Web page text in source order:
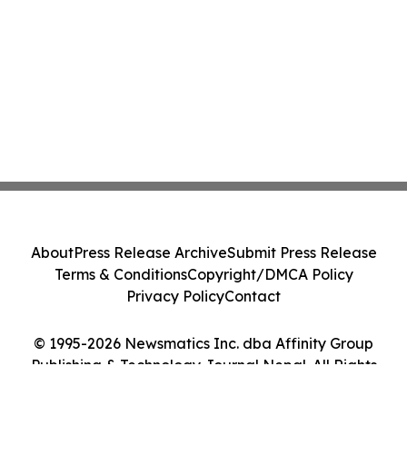
© 1995-2026 Newsmatics Inc. dba Affinity Group
Publishing & Technology Journal Nepal. All Rights
AboutPress Release ArchiveSubmit Press Release
Terms & ConditionsCopyright/DMCA Policy
Privacy PolicyContact